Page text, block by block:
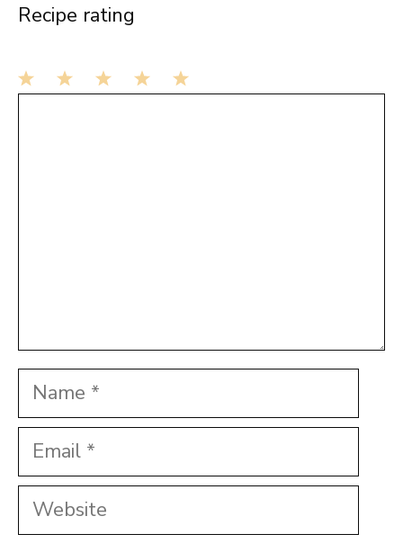
Recipe rating
Name
Email
Website